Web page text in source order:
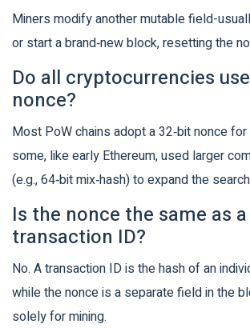
Miners modify another mutable field-
or start a brand‑new block, resetting the
Do all cryptocurrencies
nonce?
Most PoW chains adopt a 32‑bit nonce
some, like early Ethereum, used larger
(e.g., 64‑bit mix‑hash) to expand the
Is the nonce the same as a
transaction ID?
No. A transaction ID is the hash of an
while the nonce is a separate field in the
solely for mining.